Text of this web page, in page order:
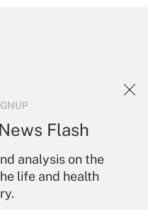
Flash
analysis on the
life and health
and